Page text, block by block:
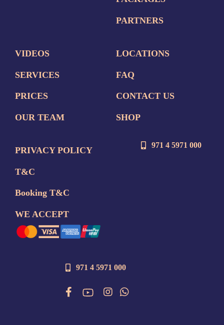
PARTNERS
VIDEOS
SERVICES
PRICES
OUR TEAM
LOCATIONS
FAQ
CONTACT US
SHOP
PRIVACY POLICY
T&C
Booking T&C
WE ACCEPT
971 4 5971 000
971 4 5971 000